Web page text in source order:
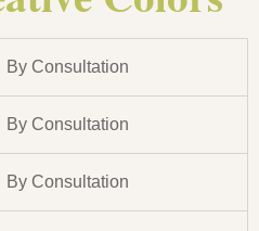
By Consultation
By Consultation
By Consultation